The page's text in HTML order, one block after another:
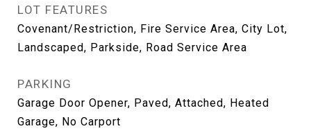
LOT FEATURES
Covenant/Restriction, Fire Service Area, City Lot,
Landscaped, Parkside, Road Service Area
PARKING
Garage Door Opener, Paved, Attached, Heated
Garage, No Carport